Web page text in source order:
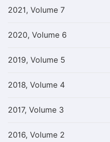
2021, Volume 7
2020, Volume 6
2019, Volume 5
2018, Volume 4
2017, Volume 3
2016, Volume 2